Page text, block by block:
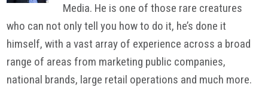
Media. He is one of those rare creatures
who can not only tell you how to do it, he’s done it
himself, with a vast array of experience across a broad
range of areas from marketing public companies,
national brands, large retail operations and much more.